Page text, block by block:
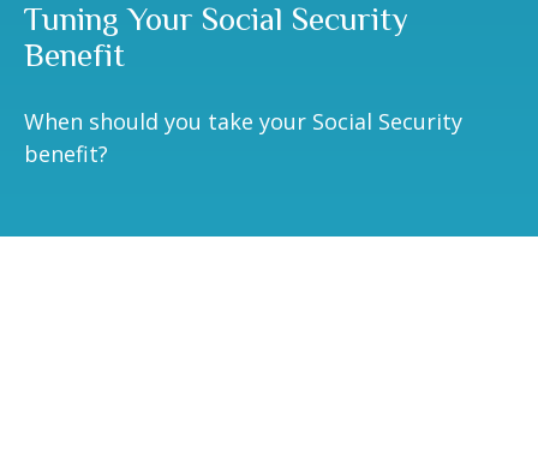
Tuning Your Social Security
Benefit
When should you take your Social Security
benefit?